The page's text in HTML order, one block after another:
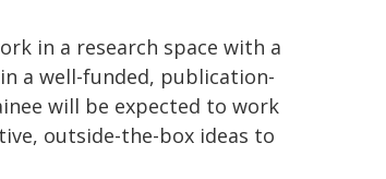
in a research space with a
a well-funded, publication-
will be expected to work
outside-the-box ideas to